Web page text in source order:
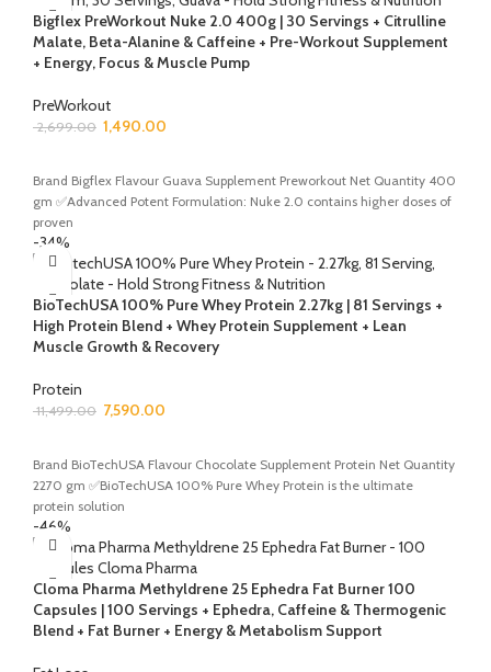
Bigflex PreWorkout Nuke 2.0 400g | 30 Servings + Citrulline
Malate, Beta-Alanine & Caffeine + Pre-Workout Supplement
+ Energy, Focus & Muscle Pump
PreWorkout
2,699.00 1,490.00
Brand Bigflex Flavour Guava Supplement Preworkout Net Quantity 400
gm ✅Advanced Potent Formulation: Nuke 2.0 contains higher doses of
proven
-34%
BioTechUSA 100% Pure Whey Protein 2.27kg | 81 Servings +
High Protein Blend + Whey Protein Supplement + Lean
Muscle Growth & Recovery
Protein
11,499.00 7,590.00
Brand BioTechUSA Flavour Chocolate Supplement Protein Net Quantity
2270 gm ✅BioTechUSA 100% Pure Whey Protein is the ultimate
protein solution
-46%
Cloma Pharma Methyldrene 25 Ephedra Fat Burner 100
Capsules | 100 Servings + Ephedra, Caffeine & Thermogenic
Blend + Fat Burner + Energy & Metabolism Support